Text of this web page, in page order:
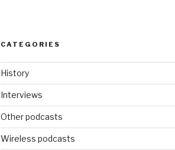
CATEGORIES
History
Interviews
Other podcasts
Wireless podcasts